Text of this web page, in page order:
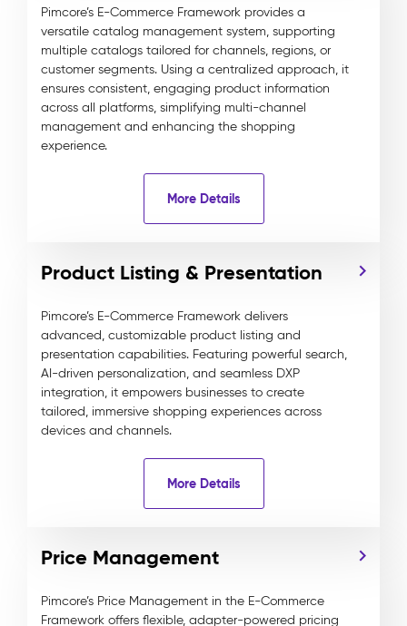
Pimcore’s E-Commerce Framework provides a
versatile catalog management system, supporting
multiple catalogs tailored for channels, regions, or
customer segments. Using a centralized approach, it
ensures consistent, engaging product information
across all platforms, simplifying multi-channel
management and enhancing the shopping
experience.
More Details
Product Listing & Presentation
Pimcore’s E-Commerce Framework delivers
advanced, customizable product listing and
presentation capabilities. Featuring powerful search,
AI-driven personalization, and seamless DXP
integration, it empowers businesses to create
tailored, immersive shopping experiences across
devices and channels.
More Details
Price Management
Pimcore’s Price Management in the E-Commerce
Framework offers flexible, adapter-powered pricing